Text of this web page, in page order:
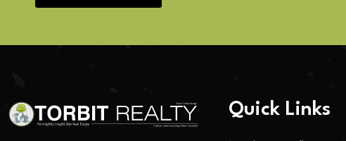
Quick Links